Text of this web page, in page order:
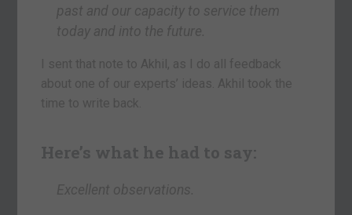
past and our capacity to service them
today and into the future.
I sent that note to Akhil, as I do all feedback
about one of our experts’ ideas. Akhil took the
time to write back.
Here’s what he had to say:
Excellent observations.